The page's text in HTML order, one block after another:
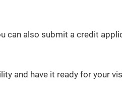
can also submit a credit
and have it ready for your